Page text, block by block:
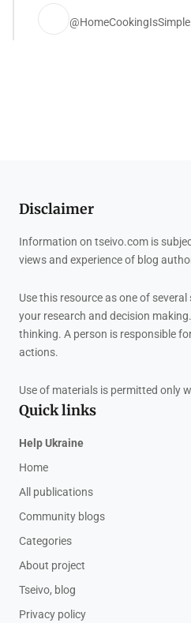
@HomeCookingIsSimple
Disclaimer
Information on tseivo.com is
views and experience of blog
Use this resource as one of
your research and decision
thinking. A person is responsible
actions.
Use of materials is permitted only
Quick links
Help Ukraine
Home
All publications
Community blogs
Categories
About project
Tseivo, blog
Privacy policy